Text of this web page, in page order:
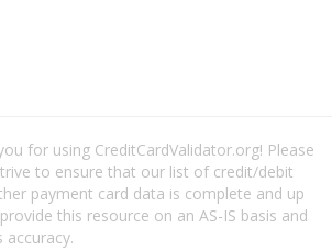
for using CreditCardValidator.org! Please
to ensure that our list of credit/debit
payment card data is complete and up
this resource on an AS-IS basis and
accuracy.